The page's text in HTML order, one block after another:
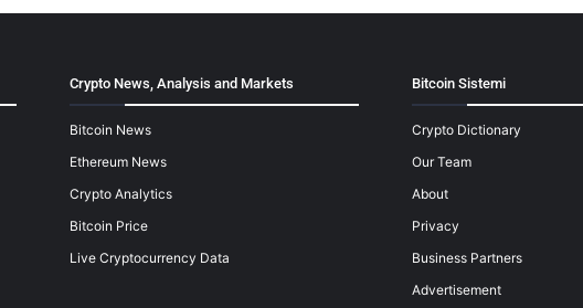
Crypto News, Analysis and Markets
Bitcoin News
Ethereum News
Crypto Analytics
Bitcoin Price
Live Cryptocurrency Data
Bitcoin Sistemi
Crypto Dictionary
Our Team
About
Privacy
Business Partners
Advertisement